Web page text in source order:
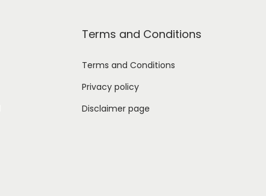
Terms and Conditions
Terms and Conditions
Privacy policy
Disclaimer page